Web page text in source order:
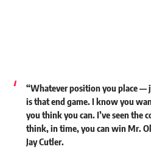
“Whatever position you place —
is that end game. I know you
you think you can. I’ve seen the
think, in time, you can win Mr.
Jay Cutler.